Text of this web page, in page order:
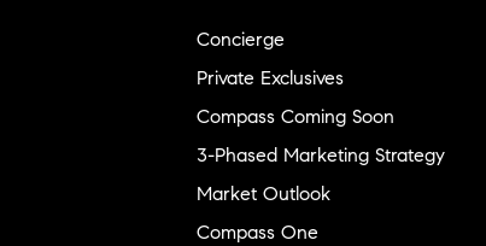
Concierge
Private Exclusives
Compass Coming Soon
3-Phased Marketing Strategy
Market Outlook
Compass One